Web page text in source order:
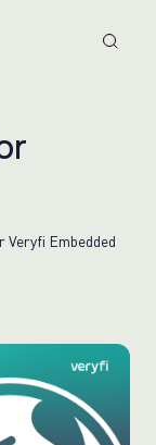
r
Embedded